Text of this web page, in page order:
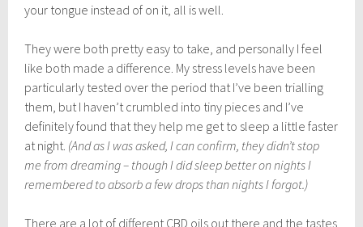
your tongue instead of on it, all is well.
They were both pretty easy to take, and personally I feel
like both made a difference. My stress levels have been
particularly tested over the period that I’ve been trialling
them, but I haven’t crumbled into tiny pieces and I’ve
definitely found that they help me get to sleep a little faster
at night. (And as I was asked, I can confirm, they didn’t stop
me from dreaming – though I did sleep better on nights I
remembered to absorb a few drops than nights I forgot.)
There are a lot of different CBD oils out there and the tastes